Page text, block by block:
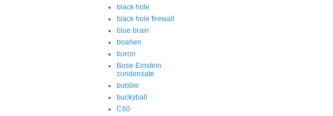
black hole
black hole firewall
blue brain
boahen
boron
Bose-Einstein
condensate
bubble
buckyball
C60